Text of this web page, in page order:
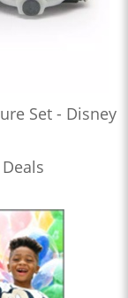
Set - Disney